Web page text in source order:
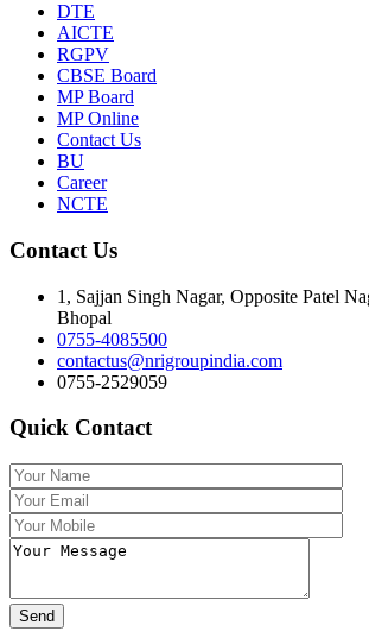
DTE
AICTE
RGPV
CBSE Board
MP Board
MP Online
Contact Us
BU
Career
NCTE
Contact Us
1, Sajjan Singh Nagar, Opposite Patel
Bhopal
0755-4085500
contactus@nrigroupindia.com
0755-2529059
Quick Contact